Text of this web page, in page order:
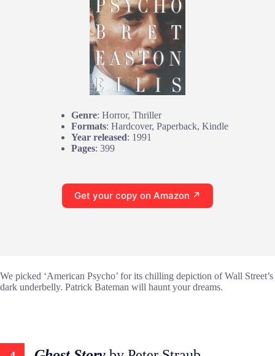
Genre: Horror, Thriller
Formats: Hardcover, Paperback, Kindle
Year released: 1991
Pages: 399
Get your copy on Amazon ↗
We picked ‘American Psycho’ for its chilling depiction of Wall Street’s
dark underbelly. Patrick Bateman will haunt your dreams.